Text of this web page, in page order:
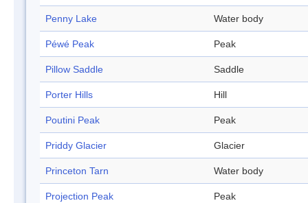
Penny Lake Water body
Péwé Peak Peak
Pillow Saddle Saddle
Porter Hills Hill
Poutini Peak Peak
Priddy Glacier Glacier
Princeton Tarn Water body
Projection Peak Peak